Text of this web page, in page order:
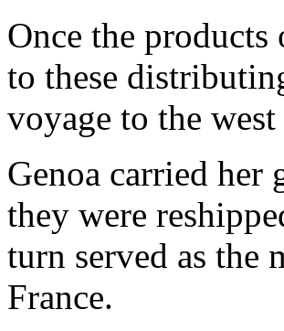
Once the
to these
voyage to the
Genoa carried her
they were
turn served as the
France.